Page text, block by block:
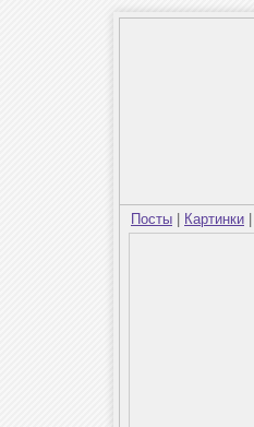
Посты Картинки